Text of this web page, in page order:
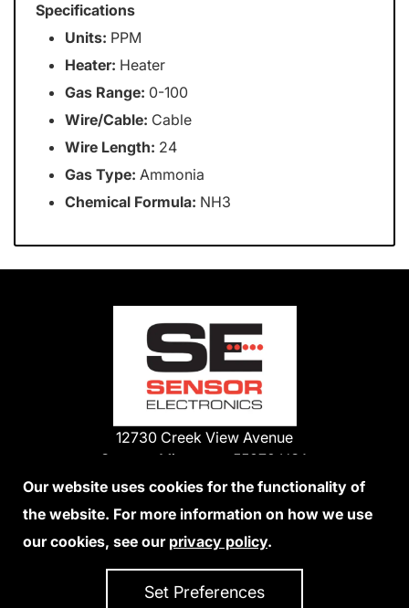
Specifications
Units: PPM
Heater: Heater
Gas Range: 0-100
Wire/Cable: Cable
Wire Length: 24
Gas Type: Ammonia
Chemical Formula: NH3
12730 Creek View Avenue
Savage, Minnesota 55378 USA
Phone:
952-938-9486
We Accept Credit Cards
Our website uses cookies for the functionality of
the website. For more information on how we use
our cookies, see our privacy policy.
Set Preferences